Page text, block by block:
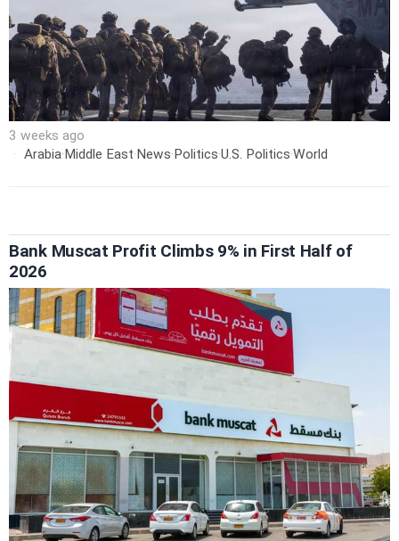
3 weeks ago
Arabia·Middle East·News·Politics·U.S. Politics·World
Bank Muscat Profit Climbs 9% in First Half of
2026